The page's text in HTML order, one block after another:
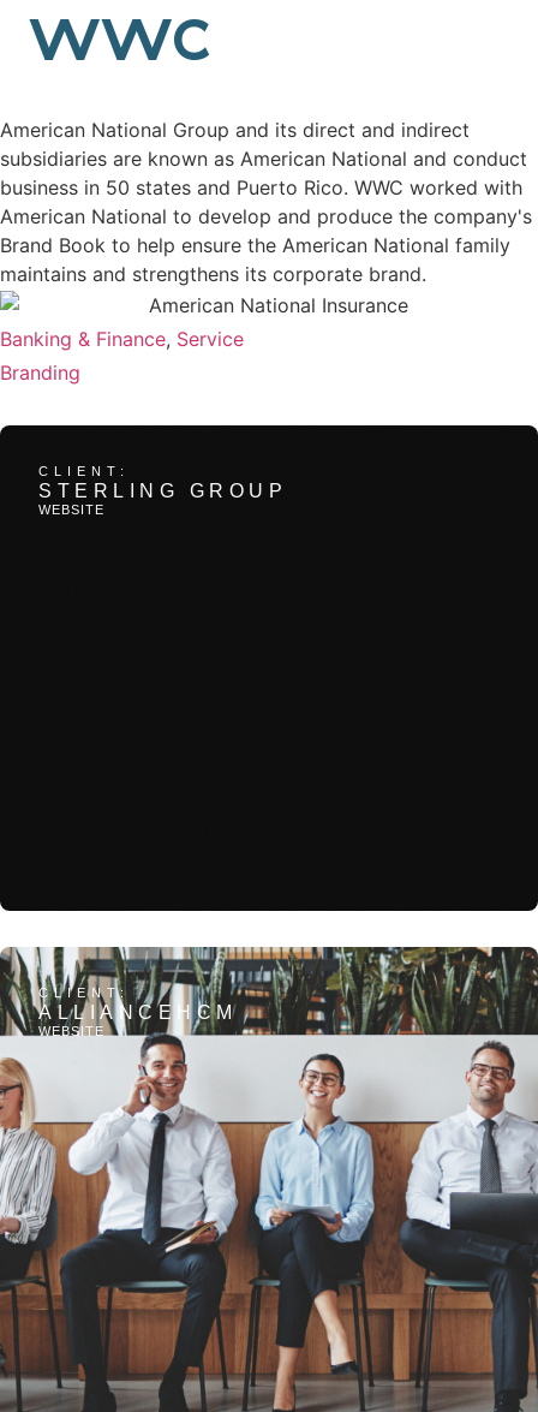
WWC
back
American National
American National Group and its direct and indirect
subsidiaries are known as American National and conduct
business in 50 states and Puerto Rico. WWC worked with
American National to develop and produce the company's
Brand Book to help ensure the American National family
maintains and strengthens its corporate brand.
Banking & Finance, Service
Branding
CLIENT:
STERLING GROUP
WEBSITE
CLIENT:
ALLIANCEHCM
WEBSITE
View Project: AllianceHCM